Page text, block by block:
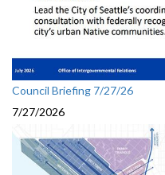
Council Briefing 7/27/26
7/27/2026